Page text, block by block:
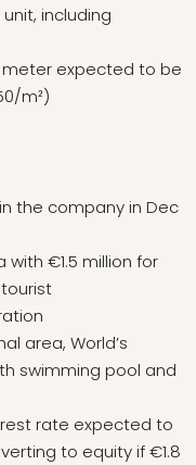
including
expected to be
m²)
the company in Dec
with €1.5 million for
area, World’s
swimming pool and
rate expected to
to equity if €1.8